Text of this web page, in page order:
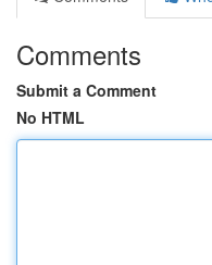
Comments
Submit a Comment
No HTML